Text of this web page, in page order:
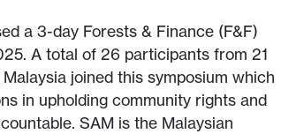
a 3-day Forests & Finance (F&F)
A total of 26 participants from 21
joined this symposium which
in upholding community rights and
SAM is the Malaysian